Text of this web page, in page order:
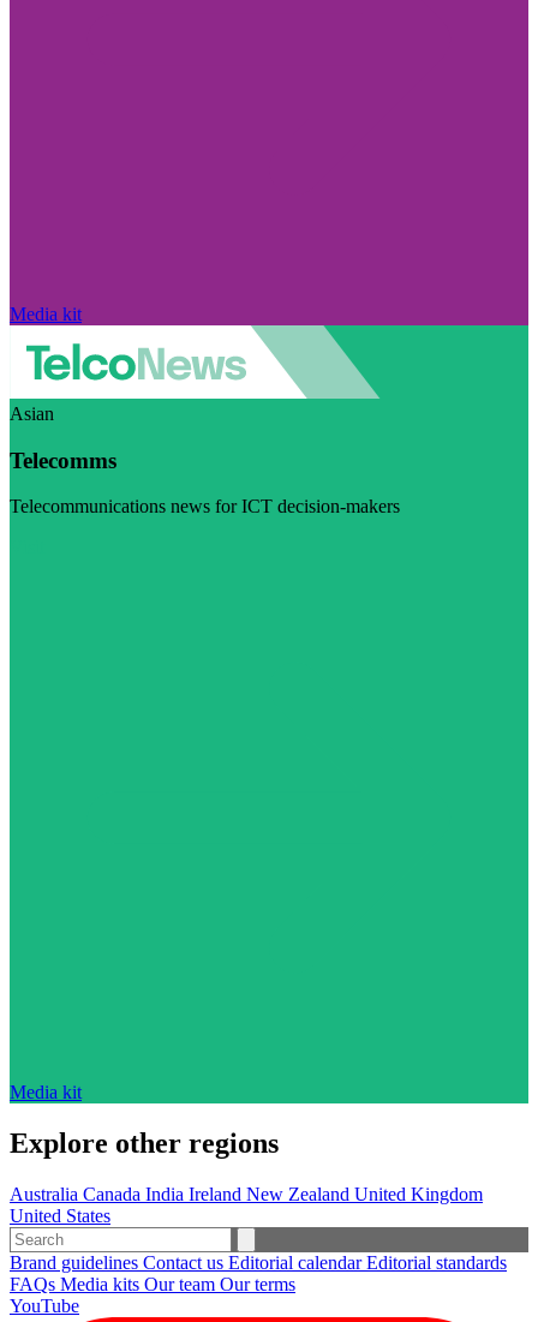
Media kit
Asian
Telecomms
Telecommunications news for ICT decision-makers
Media kit
Explore other regions
Australia Canada India Ireland New Zealand United Kingdom
United States
Brand guidelines Contact us Editorial calendarEditorial standards
FAQs Media kits Our team Our terms
YouTube